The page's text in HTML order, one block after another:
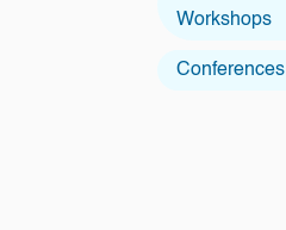
Workshops
Conferences